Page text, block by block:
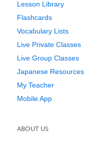
Lesson Library
Flashcards
Vocabulary Lists
Live Private Classes
Live Group Classes
Japanese Resources
My Teacher
Mobile App
ABOUT US